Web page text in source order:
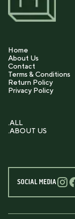
Home
About Us
Contact
Terms & Conditions
Return Policy
Privacy Policy
.ALL
.ABOUT US
SOCIAL MEDIA